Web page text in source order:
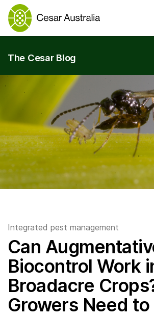
The Cesar Blog
Integrated pest management
Can
Biocontrol Work
Broadacre
Growers Need